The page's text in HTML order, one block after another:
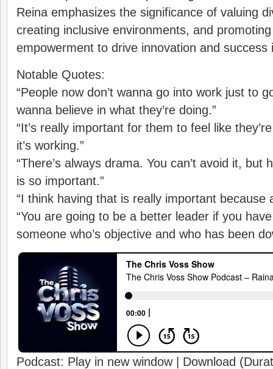
Reina emphasizes the significance of valuing
creating inclusive environments, and promoting
empowerment to drive innovation and success
Notable Quotes:
“People now don’t wanna go into work just to
wanna believe in what they’re doing.”
“It’s really important for them to feel like
it’s working.”
“There’s always drama. You can’t avoid it, but
is so important.”
“I think having that is really important because
“You are going to be a better leader if you
someone who’s objective and who has been
Podcast: Play in new window| Download